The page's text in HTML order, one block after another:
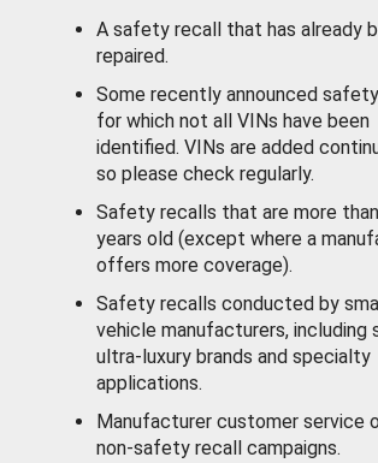
A safety recall that has already
repaired.
Some recently announced
for which not all VINs have been
identified. VINs are added
so please check regularly.
Safety recalls that are more
years old (except where a
offers more coverage).
Safety recalls conducted by
vehicle manufacturers, including
ultra-luxury brands and specialty
applications.
Manufacturer customer service
non-safety recall campaigns.